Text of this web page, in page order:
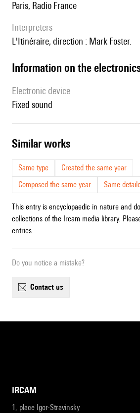
Paris, Radio France
interpreters
l'Itinéraire, direction : Mark Foster.
Information on the
Electronic device
fixed sound
similar works
Same type
Created the same year
Composed the same year
Same
This entry is encyclopaedic in nature and
collections of the Ircam media library.
entries.
Do you notice a mistake?
contact us
IRCAM
1, place Igor-Stravinsky